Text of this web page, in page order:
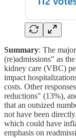
Summary: The
(re)admissions" as
kidney care (VBC)
impact
costs. Other
reductions" (13%),
that an outsized
not have been
which could have
emphasis on